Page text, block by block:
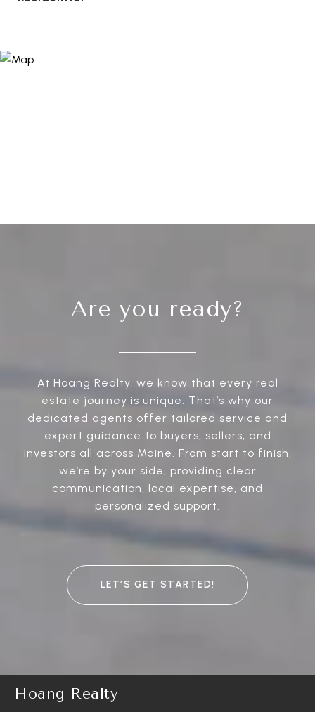
Are you ready?
At Hoang Realty, we know that every real
estate journey is unique. That’s why our
dedicated agents offer tailored service and
expert guidance to buyers, sellers, and
investors all across Maine. From start to finish,
we’re by your side, providing clear
communication, local expertise, and
personalized support.
LET’S GET STARTED!
Hoang Realty